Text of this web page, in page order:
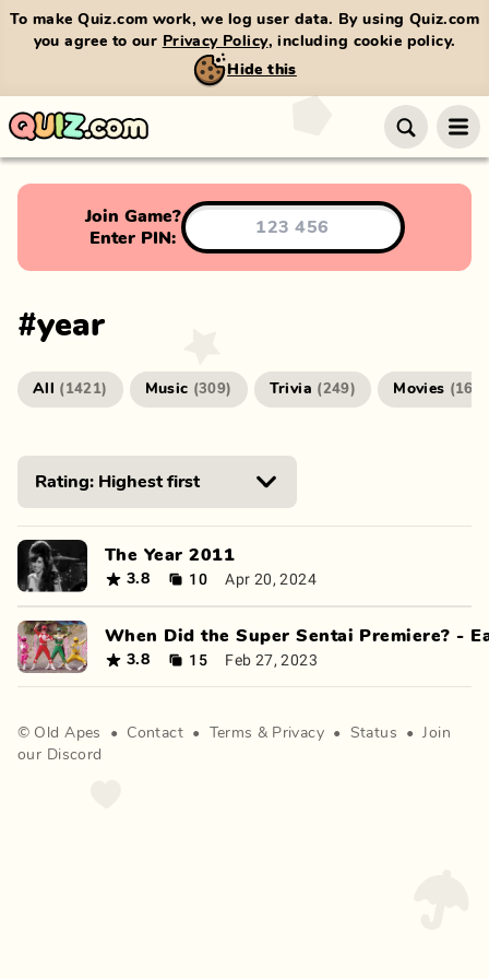
To make Quiz.com work, we log user data. By using Quiz.com
you agree to our Privacy Policy, including cookie policy.
Hide this
Join Game?
Enter PIN:
#year
All ( 1421) Music (309) Trivia (249) Movies (166
The Year 2011
3.8 10 Apr 20, 2024
When Did the Super Sentai Premiere? -
3.8 15 Feb 27, 2023
© Old Apes • Contact • Terms & Privacy • Status •
Join
our Discord